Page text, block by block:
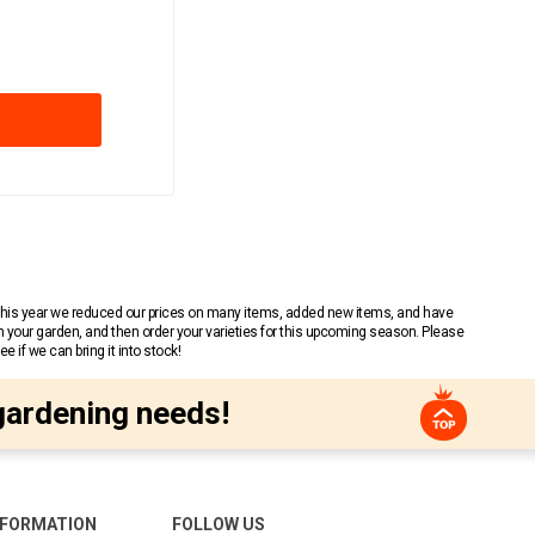
year we reduced our prices on many items, added new items, and have
garden, and then order your varieties for this upcoming season. Please
if we can bring it into stock!
needs!
FOLLOW US